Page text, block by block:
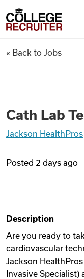
Find Jobs
Podcasts
Videos
College Recruiter
Cath Lab
« Back to Jobs
Cath Lab
Jackson HealthPros
Posted 2 days ago
Description
Are you ready to
cardiovascular
Jackson
Invasive